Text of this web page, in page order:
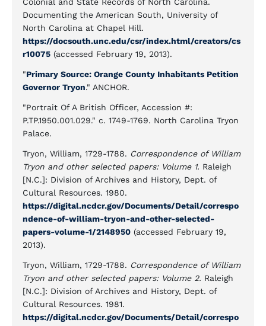
Documenting the American South, University of
North Carolina at Chapel Hill.
https://docsouth.unc.edu/csr/index.html/creators/cs
r10075 (accessed February 19, 2013).
"Primary Source: Orange County Inhabitants Petition
Governor Tryon." ANCHOR.
"Portrait Of A British Officer, Accession #:
P.TP.1950.001.029." c. 1749-1769. North Carolina Tryon
Palace.
Tryon, William, 1729-1788. Correspondence of William
Tryon and other selected papers: Volume 1. Raleigh
[N.C.]: Division of Archives and History, Dept. of
Cultural Resources. 1980.
https://digital.ncdcr.gov/Documents/Detail/correspo
ndence-of-william-tryon-and-other-selected-
papers-volume-1/2148950 (accessed February 19,
2013).
Tryon, William, 1729-1788. Correspondence of William
Tryon and other selected papers: Volume 2. Raleigh
[N.C.]: Division of Archives and History, Dept. of
Cultural Resources. 1981.
https://digital.ncdcr.gov/Documents/Detail/correspo